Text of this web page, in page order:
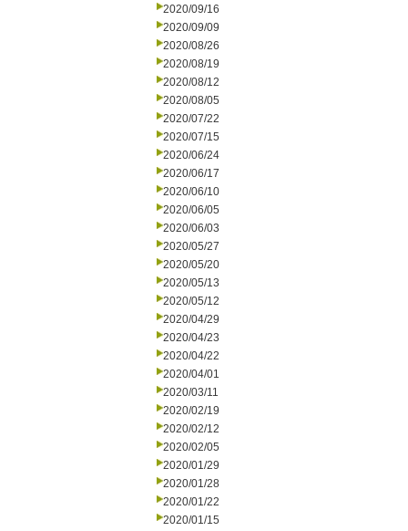
2020/09/16
2020/09/09
2020/08/26
2020/08/19
2020/08/12
2020/08/05
2020/07/22
2020/07/15
2020/06/24
2020/06/17
2020/06/10
2020/06/05
2020/06/03
2020/05/27
2020/05/20
2020/05/13
2020/05/12
2020/04/29
2020/04/23
2020/04/22
2020/04/01
2020/03/11
2020/02/19
2020/02/12
2020/02/05
2020/01/29
2020/01/28
2020/01/22
2020/01/15